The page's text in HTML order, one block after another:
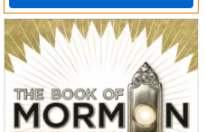
The Book of Mormon Tickets